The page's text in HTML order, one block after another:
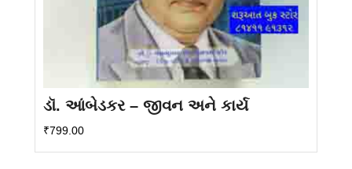
ડૉ. આંબેડકર – જીવન અને કાર્ય
₹799.00